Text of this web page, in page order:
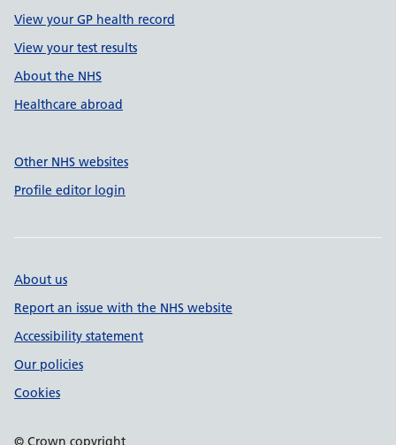
View your GP health record
View your test results
About the NHS
Healthcare abroad
Other NHS websites
Profile editor login
About us
Report an issue with the NHS website
Accessibility statement
Our policies
Cookies
© Crown copyright